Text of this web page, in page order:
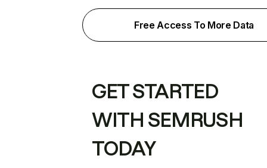
Free Access To More Data
GET STARTED
WITH SEMRUSH
TODAY